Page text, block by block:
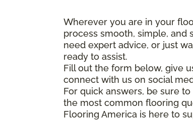
Wherever you are in your
process smooth, simple, and
need expert advice, or just
ready to assist.
Fill out the form below, give
connect with us on social
For quick answers, be sure
the most common flooring
Flooring America is here to